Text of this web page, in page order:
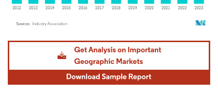
Image © Mordor Intelligence. Reuse requires attribution under CC BY 4.0.